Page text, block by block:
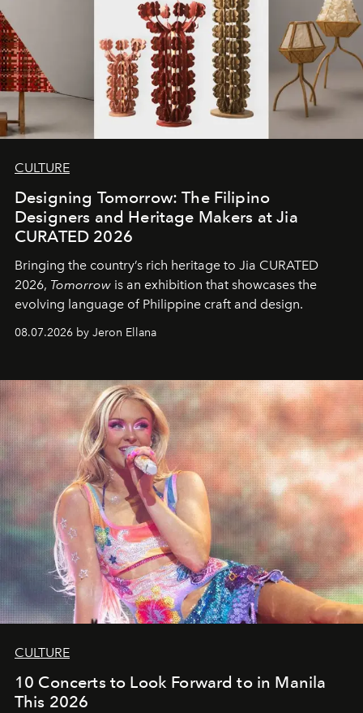
CULTURE
Designing Tomorrow: The Filipino
Designers and Heritage Makers at Jia
CURATED 2026
Bringing the country’s rich heritage to Jia CURATED
2026, Tomorrow is an exhibition that showcases the
evolving language of Philippine craft and design.
08.07.2026 by Jeron Ellana
CULTURE
10 Concerts to Look Forward to in Manila
This 2026